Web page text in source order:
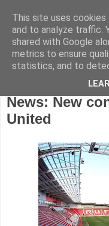
Wednesday, August 13,
News: New
United
This site uses
and to analyze traffic.
shared with Google
metrics to ensure
statistics, and to